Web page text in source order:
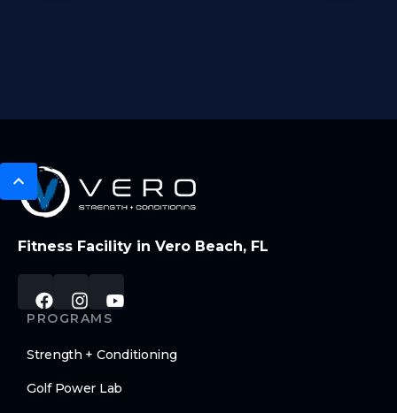
Fitness Facility in Vero Beach, FL
PROGRAMS
Strength + Conditioning
Golf Power Lab